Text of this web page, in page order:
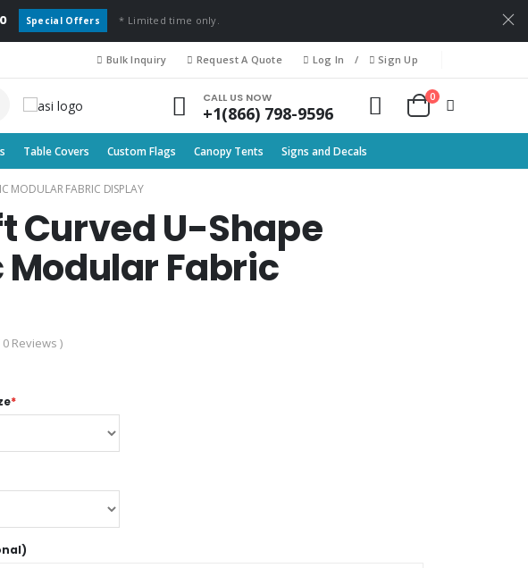
Special Offers * Limited time only.
Bulk Inquiry Request A Quote Log In / Sign Up
CALL US NOW
+1(866) 798-9596
0
Table Covers Custom Flags Canopy Tents Signs and Decals
MODULAR FABRIC DISPLAY
Curved U-Shape
Fabric
0 Reviews )
*